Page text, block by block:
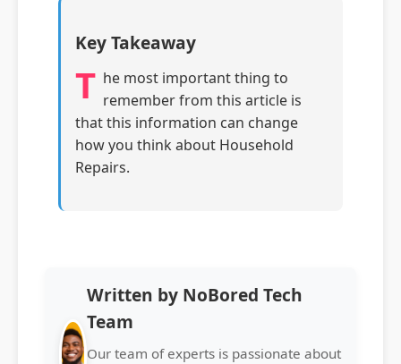
Key Takeaway
T he most important thing to
remember from this article is
that this information can change
how you think about Household
Repairs.
Written by NoBored Tech
Team
Our team of experts is passionate about